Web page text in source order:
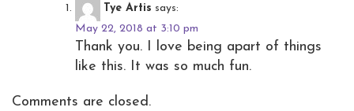
Tye Artis says:
May 22, 2018 at 3:10 pm
Thank you. I love being apart of things
like this. It was so much fun.
Comments are closed.